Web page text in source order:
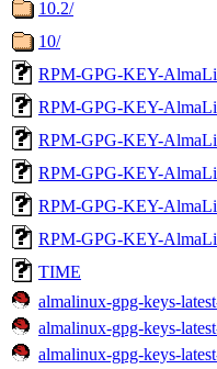
10.2/
10/
RPM-GPG-KEY-
RPM-GPG-KEY-
RPM-GPG-KEY-
RPM-GPG-KEY-
RPM-GPG-KEY-
RPM-GPG-KEY-
TIME
almalinux-gpg-keys-
almalinux-gpg-keys-
almalinux-gpg-keys-